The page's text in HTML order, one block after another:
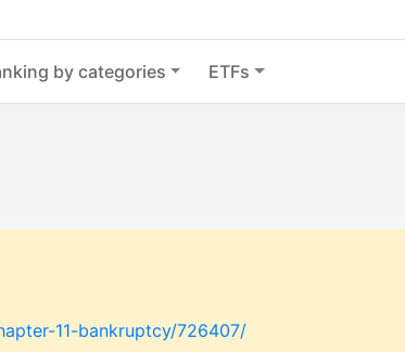
by categories ETFs
11-bankruptcy/726407/